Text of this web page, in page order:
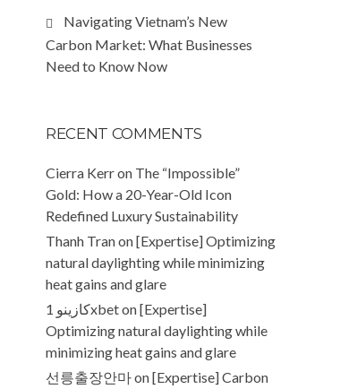
Navigating Vietnam’s New
Carbon Market: What Businesses
Need to Know Now
RECENT COMMENTS
Cierra Kerron The “Impossible”
Gold: How a 20-Year-Old Icon
Redefined Luxury Sustainability
Thanh Tranon[Expertise] Optimizing
natural daylighting while minimizing
heat gains and glare
كازينو 1xbeton[Expertise]
Optimizing natural daylighting while
minimizing heat gains and glare
선릉출장안마on[Expertise] Carbon